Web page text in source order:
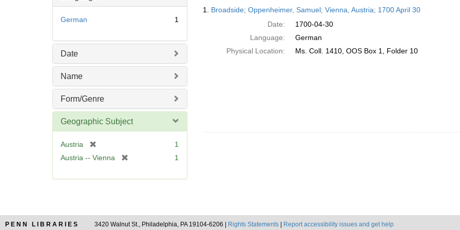
German 1
Date
Name
Form/Genre
Geographic Subject
Austria
r
]
1
Austria -- Vienna
e
1
Results
1. Broadside; Oppenheimer, Samuel; Vienna, Austria; 1700 April 30
Date:
1700-04-30
Language:
German
Physical Location:
Ms. Coll. 1410, OOS Box 1, Folder 10
PENN LIBRARIES 3420 Walnut St., Philadelphia, PA 19104-6206 | Rights Statements Report accessibility issues and get help